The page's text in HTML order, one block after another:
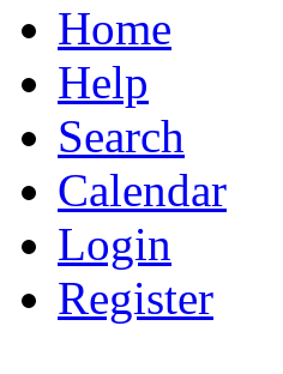
Home
Help
Search
Calendar
Login
Register